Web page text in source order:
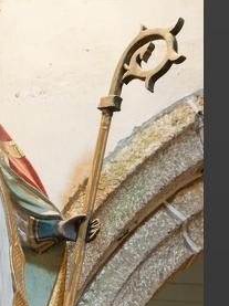
is deprecated
smarty/libs/sysplugins/
is deprecated in
smarty/libs/sysplugins/
deprecated in
smarty/libs/sysplugins/